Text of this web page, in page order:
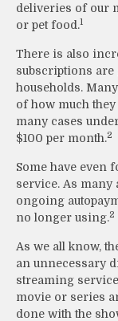
deliveries of our
or pet food.1
There is also
subscriptions
households.
of how much
many cases
$100 per month.2
Some have even
service. As many
ongoing
no longer using.2
As we all know,
an unnecessary
streaming
movie or series
done with the